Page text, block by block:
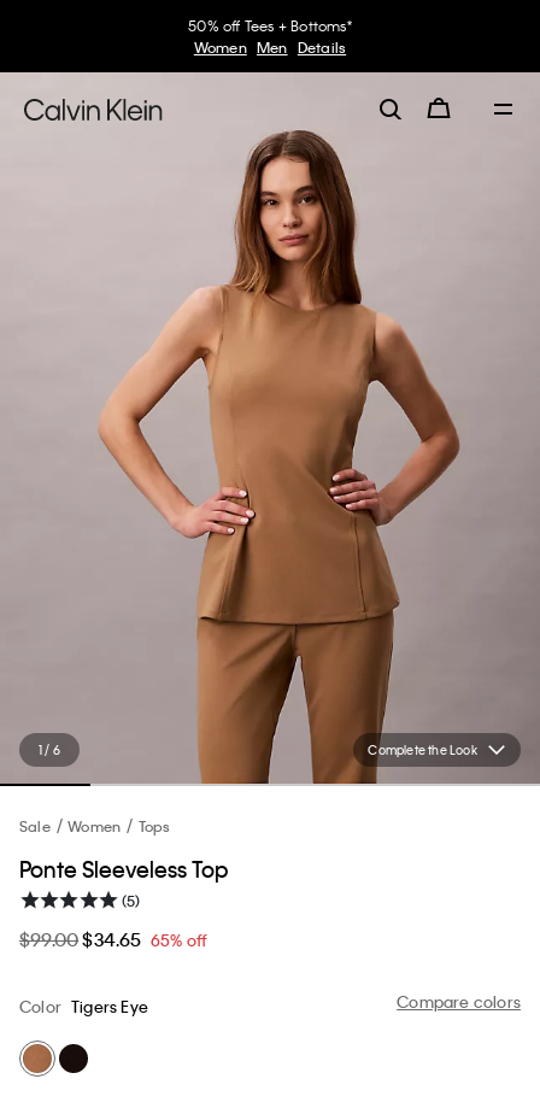
50% off Tees + Bottoms*
Women Men Details
Complete the Look
1 / 6
Sale Women Tops
Ponte Sleeveless Top
(5)
$99.00$34.65 65% off
Compare colors
Color Tigers Eye